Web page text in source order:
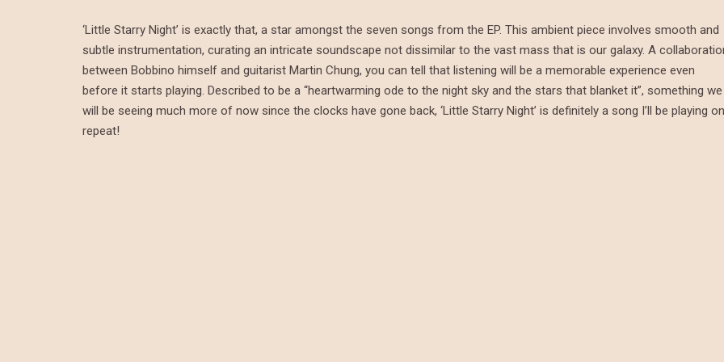
‘Little Starry Night’ is exactly that, a star amongst the seven songs from the EP. This ambient piece involves smooth and
subtle instrumentation, curating an intricate soundscape not dissimilar to the vast mass that is our galaxy. A
between Bobbino himself and guitarist Martin Chung, you can tell that listening will be a memorable experience even
before it starts playing. Described to be a “heartwarming ode to the night sky and the stars that blanket it”, something we
will be seeing much more of now since the clocks have gone back, ‘Little Starry Night’ is definitely a song I’ll be playing on
repeat!